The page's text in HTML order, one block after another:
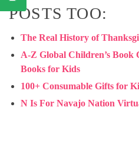
POSTS TOO:
The Real History of
A-Z Global Children’s Book
Books for Kids
100+ Consumable Gifts for
N Is For Navajo Nation